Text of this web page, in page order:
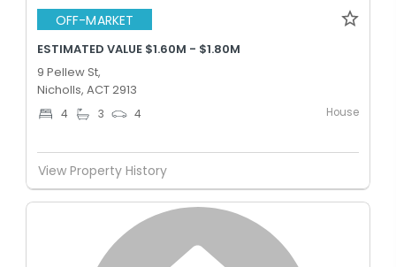
OFF-MARKET
ESTIMATED VALUE $1.60M - $1.80M
9 Pellew St,
Nicholls, ACT 2913
4 3 4 House
View Property History